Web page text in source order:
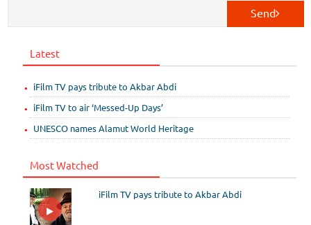
Send
Latest
iFilm TV pays tribute to Akbar Abdi
iFilm TV to air ‘Messed-Up Days’
UNESCO names Alamut World Heritage
Most Watched
iFilm TV pays tribute to Akbar Abdi